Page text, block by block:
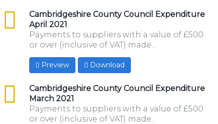
Cambridgeshire County Council Expenditure
April 2021
csv
Payments to suppliers with a value of £500
or over (inclusive of VAT) made...
Preview Download
Cambridgeshire County Council Expenditure
March 2021
csv
Payments to suppliers with a value of £500
or over (inclusive of VAT) made...